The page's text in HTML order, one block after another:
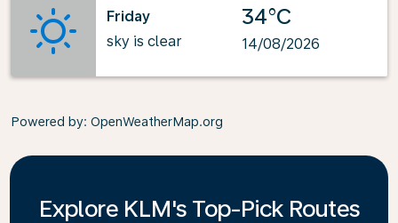
Friday
sky is clear
34°C
14/08/2026
Powered by: OpenWeatherMap.org
Explore KLM's Top-Pick Routes